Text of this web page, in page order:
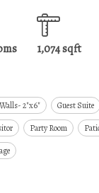
1,074 sqft
2"x6"
Guest Suite
Party Room